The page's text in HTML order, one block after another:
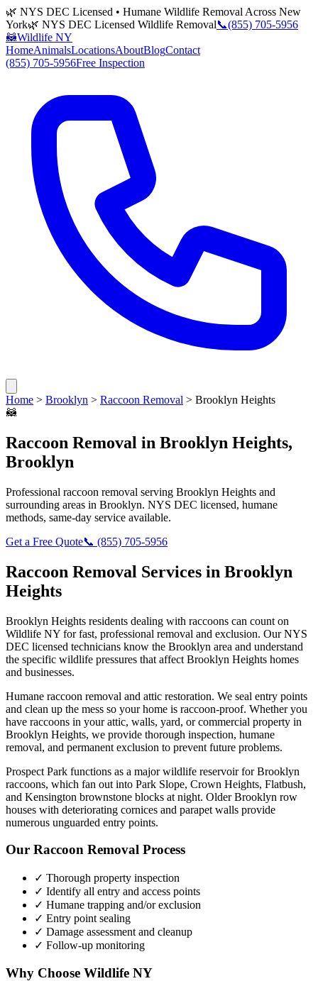
🌿 NYS DEC Licensed • Humane Wildlife Removal Across New
York🌿 NYS DEC Licensed Wildlife Removal📞(855) 705-5956
🦝Wildlife NY
HomeAnimalsLocationsAboutBlogContact
(855) 705-5956Free Inspection
Home > Brooklyn > Raccoon Removal > Brooklyn Heights
🦝
Raccoon Removal in Brooklyn Heights,
Brooklyn
Professional raccoon removal serving Brooklyn Heights and
surrounding areas in Brooklyn. NYS DEC licensed, humane
methods, same-day service available.
Get a Free Quote📞 (855) 705-5956
Raccoon Removal Services in Brooklyn
Heights
Brooklyn Heights residents dealing with raccoons can count on
Wildlife NY for fast, professional removal and exclusion. Our NYS
DEC licensed technicians know the Brooklyn area and understand
the specific wildlife pressures that affect Brooklyn Heights homes
and businesses.
Humane raccoon removal and attic restoration. We seal entry points
and clean up the mess so your home is raccoon-proof. Whether you
have raccoons in your attic, walls, yard, or commercial property in
Brooklyn Heights, we provide thorough inspection, humane
removal, and permanent exclusion to prevent future problems.
Prospect Park functions as a major wildlife reservoir for Brooklyn
raccoons, which fan out into Park Slope, Crown Heights, Flatbush,
and Kensington brownstone blocks at night. Older Brooklyn row
houses with deteriorating cornices and parapet walls provide
numerous unguarded entry points.
Our Raccoon Removal Process
✓ Thorough property inspection
✓ Identify all entry and access points
✓ Humane trapping and/or exclusion
✓ Entry point sealing
✓ Damage assessment and cleanup
✓ Follow-up monitoring
Why Choose Wildlife NY